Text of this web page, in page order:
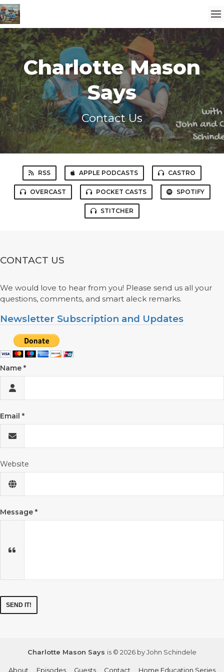
Charlotte Mason
Says
Contact Us
RSS APPLE PODCASTS CASTRO
OVERCAST POCKET CASTS SPOTIFY
STITCHER
CONTACT US
We would love to hear from you! Please send us all your
questions, comments, and smart aleck remarks.
Newsletter Subscription and Updates
Name
Email
Website
Message
Charlotte Mason Says is © 2026 by John Schindele
About Episodes Guests Contact Home Education Series